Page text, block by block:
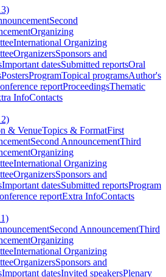
Second
Organizing
International Organizing
OrganizersSponsors and
Important datesSubmitted reportsOral
PostersProgramTopical programsAuthor's
reportProceedingsThematic
InfoContacts
& VenueTopics & FormatFirst
Second AnnouncementThird
Organizing
International Organizing
OrganizersSponsors and
Important datesSubmitted reportsProgram
reportExtra InfoContacts
Second AnnouncementThird
Organizing
International Organizing
OrganizersSponsors and
Important datesInvited speakersPlenary